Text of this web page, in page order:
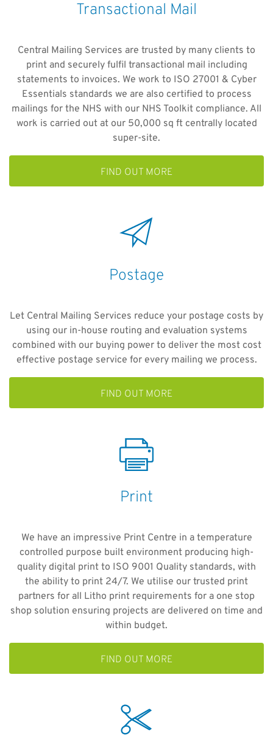
Transactional Mail
Central Mailing Services are trusted by many clients to
print and securely fulfil transactional mail including
statements to invoices. We work to ISO 27001 & Cyber
Essentials standards we are also certified to process
mailings for the NHS with our NHS Toolkit compliance. All
work is carried out at our 50,000 sq ft centrally located
super-site.
FIND OUT MORE
Postage
Let Central Mailing Services reduce your postage costs by
using our in-house routing and evaluation systems
combined with our buying power to deliver the most cost
effective postage service for every mailing we process.
FIND OUT MORE
Print
We have an impressive Print Centre in a temperature
controlled purpose built environment producing high-
quality digital print to ISO 9001 Quality standards, with
the ability to print 24/7. We utilise our trusted print
partners for all Litho print requirements for a one stop
shop solution ensuring projects are delivered on time and
within budget.
FIND OUT MORE